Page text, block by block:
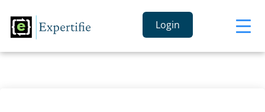
Login